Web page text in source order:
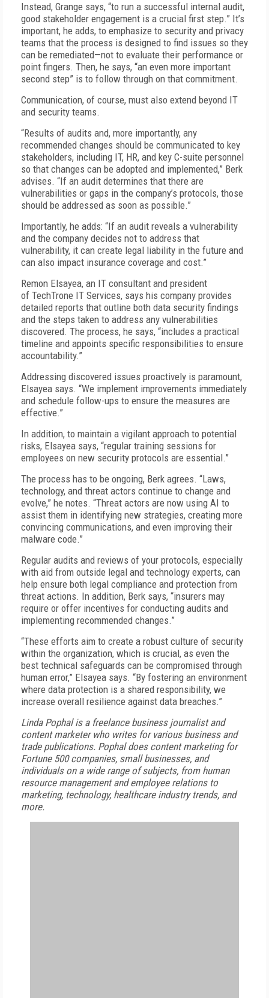
Instead, Grange says, “to run a successful internal audit,
good stakeholder engagement is a crucial first step.” It’s
important, he adds, to emphasize to security and privacy
teams that the process is designed to find issues so they
can be remediated—not to evaluate their performance or
point fingers. Then, he says, “an even more important
second step” is to follow through on that commitment.
Communication, of course, must also extend beyond IT
and security teams.
“Results of audits and, more importantly, any
recommended changes should be communicated to key
stakeholders, including IT, HR, and key C-suite personnel
so that changes can be adopted and implemented,” Berk
advises. “If an audit determines that there are
vulnerabilities or gaps in the company’s protocols, those
should be addressed as soon as possible.”
Importantly, he adds: “If an audit reveals a vulnerability
and the company decides not to address that
vulnerability, it can create legal liability in the future and
can also impact insurance coverage and cost.”
Remon Elsayea, an IT consultant and president
of TechTrone IT Services, says his company provides
detailed reports that outline both data security findings
and the steps taken to address any vulnerabilities
discovered. The process, he says, “includes a practical
timeline and appoints specific responsibilities to ensure
accountability.”
Addressing discovered issues proactively is paramount,
Elsayea says. “We implement improvements immediately
and schedule follow-ups to ensure the measures are
effective.”
In addition, to maintain a vigilant approach to potential
risks, Elsayea says, “regular training sessions for
employees on new security protocols are essential.”
The process has to be ongoing, Berk agrees. “Laws,
technology, and threat actors continue to change and
evolve,” he notes. “Threat actors are now using AI to
assist them in identifying new strategies, creating more
convincing communications, and even improving their
malware code.”
Regular audits and reviews of your protocols, especially
with aid from outside legal and technology experts, can
help ensure both legal compliance and protection from
threat actions. In addition, Berk says, “insurers may
require or offer incentives for conducting audits and
implementing recommended changes.”
“These efforts aim to create a robust culture of security
within the organization, which is crucial, as even the
best technical safeguards can be compromised through
human error,” Elsayea says. “By fostering an environment
where data protection is a shared responsibility, we
increase overall resilience against data breaches.”
Linda Pophal is a freelance business journalist and
content marketer who writes for various business and
trade publications. Pophal does content marketing for
Fortune 500 companies, small businesses, and
individuals on a wide range of subjects, from human
resource management and employee relations to
marketing, technology, healthcare industry trends, and
more.